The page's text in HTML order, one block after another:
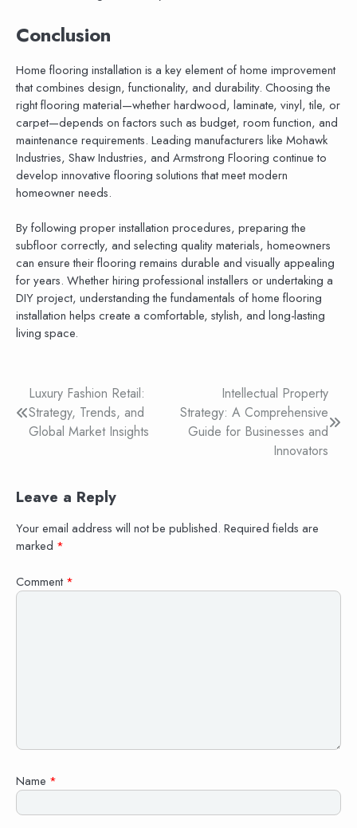
Conclusion
Home flooring installation is a key element of home improvement
that combines design, functionality, and durability. Choosing the
right flooring material—whether hardwood, laminate, vinyl, tile, or
carpet—depends on factors such as budget, room function, and
maintenance requirements. Leading manufacturers like Mohawk
Industries, Shaw Industries, and Armstrong Flooring continue to
develop innovative flooring solutions that meet modern
homeowner needs.
By following proper installation procedures, preparing the
subfloor correctly, and selecting quality materials, homeowners
can ensure their flooring remains durable and visually appealing
for years. Whether hiring professional installers or undertaking a
DIY project, understanding the fundamentals of home flooring
installation helps create a comfortable, stylish, and long-lasting
living space.
Post
navigation
Luxury Fashion Retail:
Strategy, Trends, and
Global Market Insights
Intellectual Property
Strategy: A Comprehensive
Guide for Businesses and
Innovators
Leave a Reply
Your email address will not be published. Required fields are
marked *
Comment*
Name *